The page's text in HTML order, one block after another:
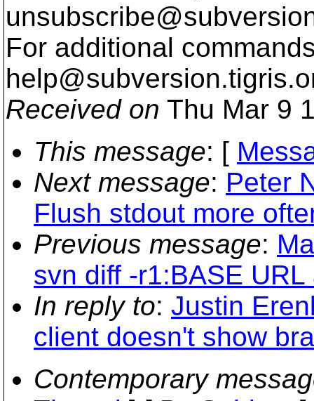
For additional
help@subversion.
Received on Thu Mar 9
This message: [
Next message: Peter
Flush stdout more
Previous message:
svn diff -r1:BASE
In reply to: Justin
client doesn't show
Contemporary